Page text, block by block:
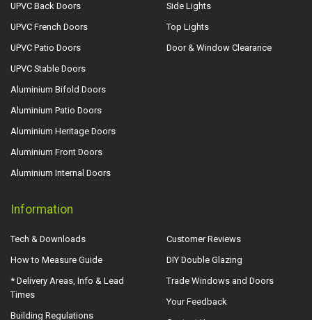
UPVC Back Doors
UPVC French Doors
UPVC Patio Doors
UPVC Stable Doors
Aluminium Bifold Doors
Aluminium Patio Doors
Aluminium Heritage Doors
Aluminium Front Doors
Aluminium Internal Doors
Side Lights
Top Lights
Door & Window Clearance
Information
Tech & Downloads
How to Measure Guide
* Delivery Areas, Info & Lead
Times
Building Regulations
Customer Reviews
DIY Double Glazing
Trade Windows and Doors
Your Feedback